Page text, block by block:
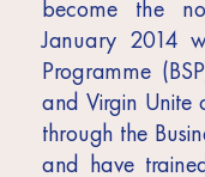
become the
January 2014
Programme
and Virgin Unite
through the
and have